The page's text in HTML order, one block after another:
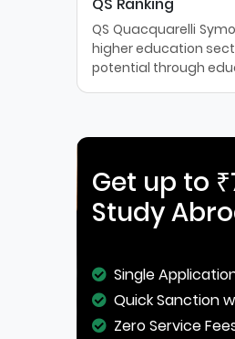
QS Quacquarelli
higher education
potential through
Get up to
Study
Single
Quick Sanction
Zero Service